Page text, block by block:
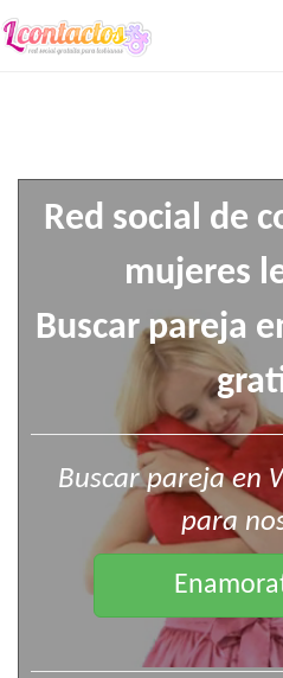
Red social de
mujeres
Buscar pareja
Buscar pareja en
para